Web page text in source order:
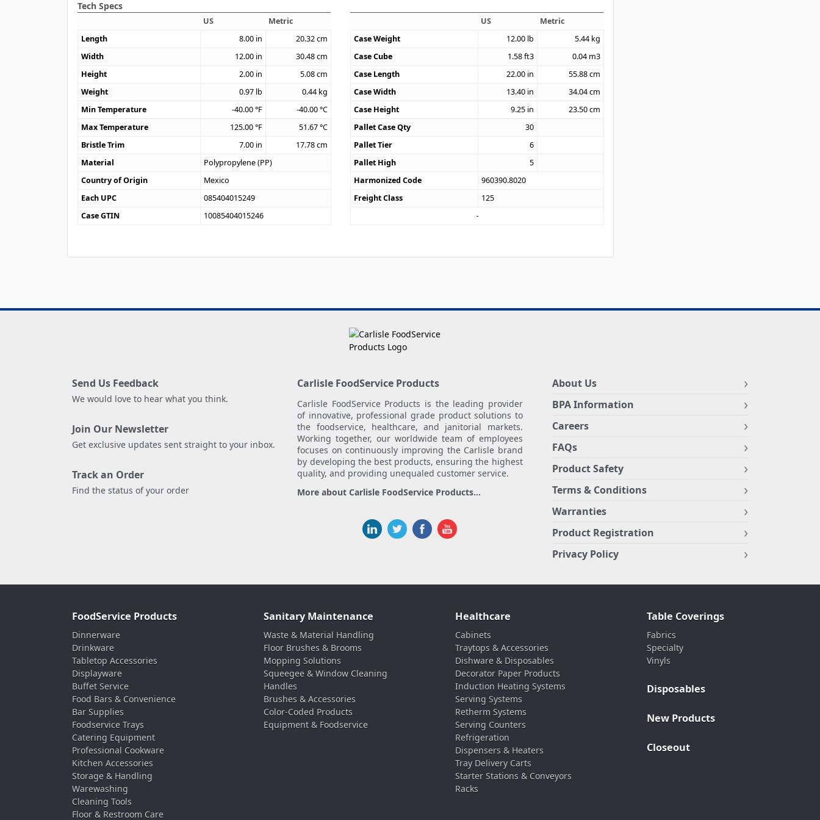
Tech Specs
US
Metric
Length
8.00 in 20.32cm
Width
12.00 in 30.48cm
Height
2.00 in 5.08cm
Weight
0.97 lb 0.44 kg
Min Temperature
-40.00°F -40.00°C
Max Temperature
125.00°F 51.67°C
Bristle Trim
7.00 in 17.78cm
Material
Polypropylene (PP)
Country of Origin
Mexico
Each UPC
085404015249
Case GTIN
10085404015246
US
Metric
Case Weight
12.00 lb 5.44 kg
Case Cube
1.58ft3 0.04 m3
Case Length
22.00 in 55.88cm
Case Width
13.40 in 34.04cm
Case Height
9.25 in 23.50cm
Pallet Case Qty
30
Pallet Tier
6
Pallet High
5
Harmonized Code
960390.8020
Freight Class
125
Send Us Feedback
We would love to hear what you think.
Join Our Newsletter
Get exclusive updates sent straight to your inbox.
Track an Order
Find the status of your order
Carlisle FoodService Products
Carlisle FoodService Products is the leading provider
of innovative, professional grade product solutions to
the foodservice, healthcare, and janitorial markets.
Working together, our worldwide team of employees
focuses on continuously improving the Carlisle brand
by developing the best products, ensuring the highest
quality, and providing unequaled customer service.
More about Carlisle FoodService Products...
About Us
BPA Information
Careers
FAQs
Product Safety
Terms & Conditions
Warranties
Product Registration
Privacy Policy
FoodService Products
Dinnerware
Drinkware
Tabletop Accessories
Displayware
Buffet Service
Food Bars & Convenience
Bar Supplies
Foodservice Trays
Catering Equipment
Professional Cookware
Kitchen Accessories
Storage & Handling
Warewashing
Cleaning Tools
Floor & Restroom Care
Sanitary Maintenance
Waste & Material Handling
Floor Brushes & Brooms
Mopping Solutions
Squeegee & Window Cleaning
Handles
Brushes & Accessories
Color-Coded Products
Equipment & Foodservice
Healthcare
Cabinets
Traytops & Accessories
Dishware & Disposables
Decorator Paper Products
Induction Heating Systems
Serving Systems
Retherm Systems
Serving Counters
Refrigeration
Dispensers & Heaters
Tray Delivery Carts
Starter Stations & Conveyors
Racks
Table Coverings
Fabrics
Specialty
Vinyls
Disposables
New Products
Closeout